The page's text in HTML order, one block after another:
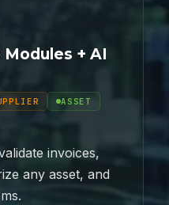
+ AI
ASSET
invoices,
any asset, and